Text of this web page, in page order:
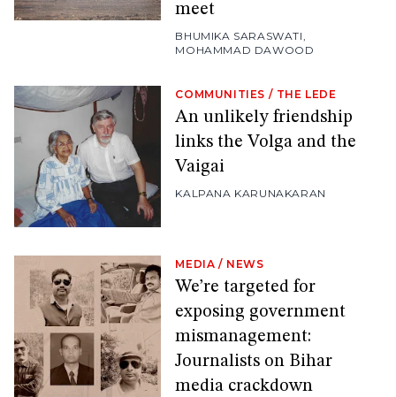
meet
BHUMIKA SARASWATI,
MOHAMMAD DAWOOD
COMMUNITIES / THE LEDE
An unlikely friendship
links the Volga and the
Vaigai
KALPANA KARUNAKARAN
MEDIA / NEWS
We’re targeted for
exposing government
mismanagement:
Journalists on Bihar
media crackdown